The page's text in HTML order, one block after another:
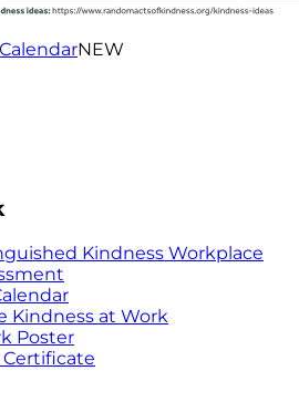
NEW
Kindness Workplace
Kindness at Work
Poster